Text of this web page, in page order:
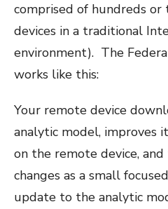
comprised of hundreds or
devices in a traditional
environment). The
works like this:
Your remote device
analytic model, improves
on the remote device,
changes as a small
update to the analytic